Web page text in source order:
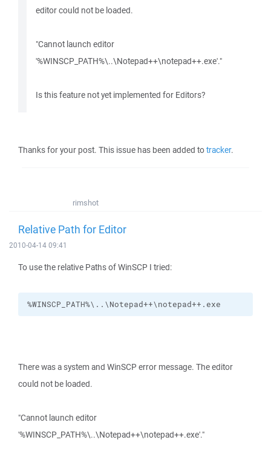
editor could not be loaded.
"Cannot launch editor
'%WINSCP_PATH%\..\Notepad++\notepad++.exe'."
Is this feature not yet implemented for Editors?
Thanks for your post. This issue has been added totracker.
rimshot
Relative Path for Editor
2010-04-14 09:41
To use the relative Paths of WinSCP I tried:
%WINSCP_PATH%\..\Notepad++\notepad++.exe
There was a system and WinSCP error message. The editor
could not be loaded.
"Cannot launch editor
'%WINSCP_PATH%\..\Notepad++\notepad++.exe'."